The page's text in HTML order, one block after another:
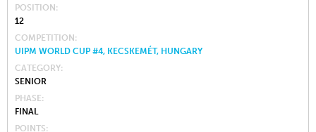
POSITION
12
COMPETITION
UIPM WORLD CUP #4, KECSKEMÉT, HUNGARY
CATEGORY
SENIOR
PHASE
FINAL
POINTS